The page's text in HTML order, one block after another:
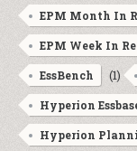
EPM Month In
EPM Week In
EssBench (1)
Hyperion
Hyperion